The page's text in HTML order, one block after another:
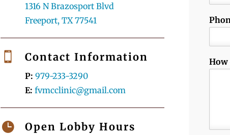
1316 N Brazosport Blvd
Freeport, TX 77541
 Contact Information
P: 979-233-3290
E: fvmcclinic@gmail.com
 Open Lobby Hours
How